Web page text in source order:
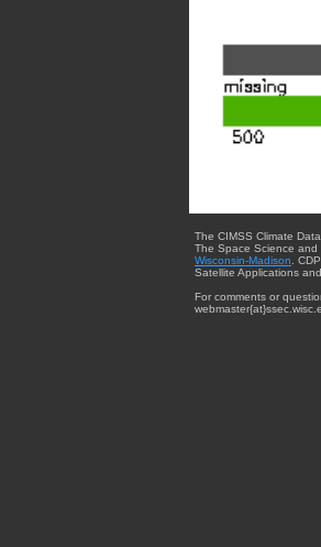
The CIMSS Climate
The Space Science
Wisconsin-Madison.
Satellite Applications
For comments or